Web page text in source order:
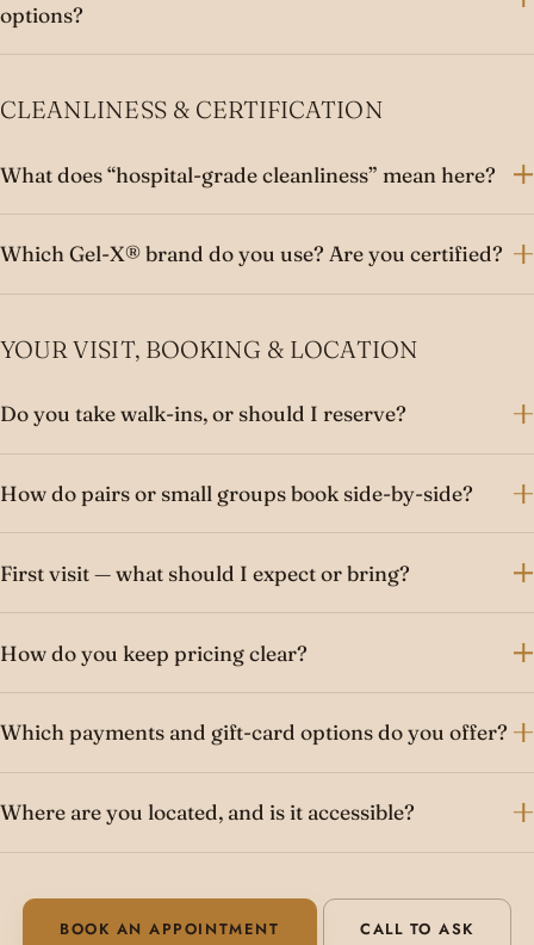
options?
CLEANLINESS & CERTIFICATION
What does “hospital-grade cleanliness” mean here?
Which Gel-X® brand do you use? Are you certified?
YOUR VISIT, BOOKING & LOCATION
Do you take walk-ins, or should I reserve?
How do pairs or small groups book side-by-side?
First visit — what should I expect or bring?
How do you keep pricing clear?
Which payments and gift-card options do you offer?
Where are you located, and is it accessible?
BOOK AN APPOINTMENT CALL TO ASK